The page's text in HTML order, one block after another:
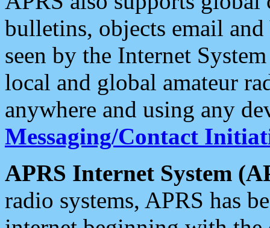
bulletins, objects email and
seen by the Internet
local and global amateur
anywhere and using any
Messaging/Contact
APRS Internet System
radio systems, APRS has